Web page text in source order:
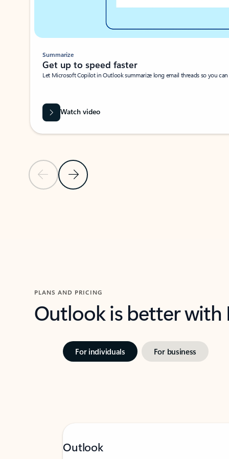
Previous SlideNext Slide
Summarize
Get up to speed faster ​
Let Microsoft Copilot in Outlook summarize long email threads so you
Watch video
PLANS AND PRICING
Outlook is better
For individuals For business
Outlook